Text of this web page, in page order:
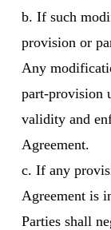
b. If such
provision or
Any
part-provision
validity and
Agreement.
c. If any
Agreement is
Parties shall